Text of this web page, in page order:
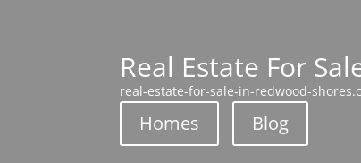
Real Estate For
real-estate-for-sale-in-redwood-
Homes Blog